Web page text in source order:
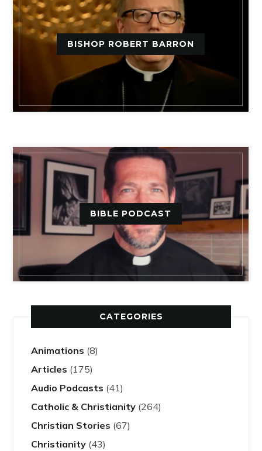
BISHOP ROBERT BARRON
BIBLE PODCAST
CATEGORIES
Animations (8)
Articles (175)
Audio Podcasts (41)
Catholic & Christianity (264)
Christian Stories (67)
Christianity (43)